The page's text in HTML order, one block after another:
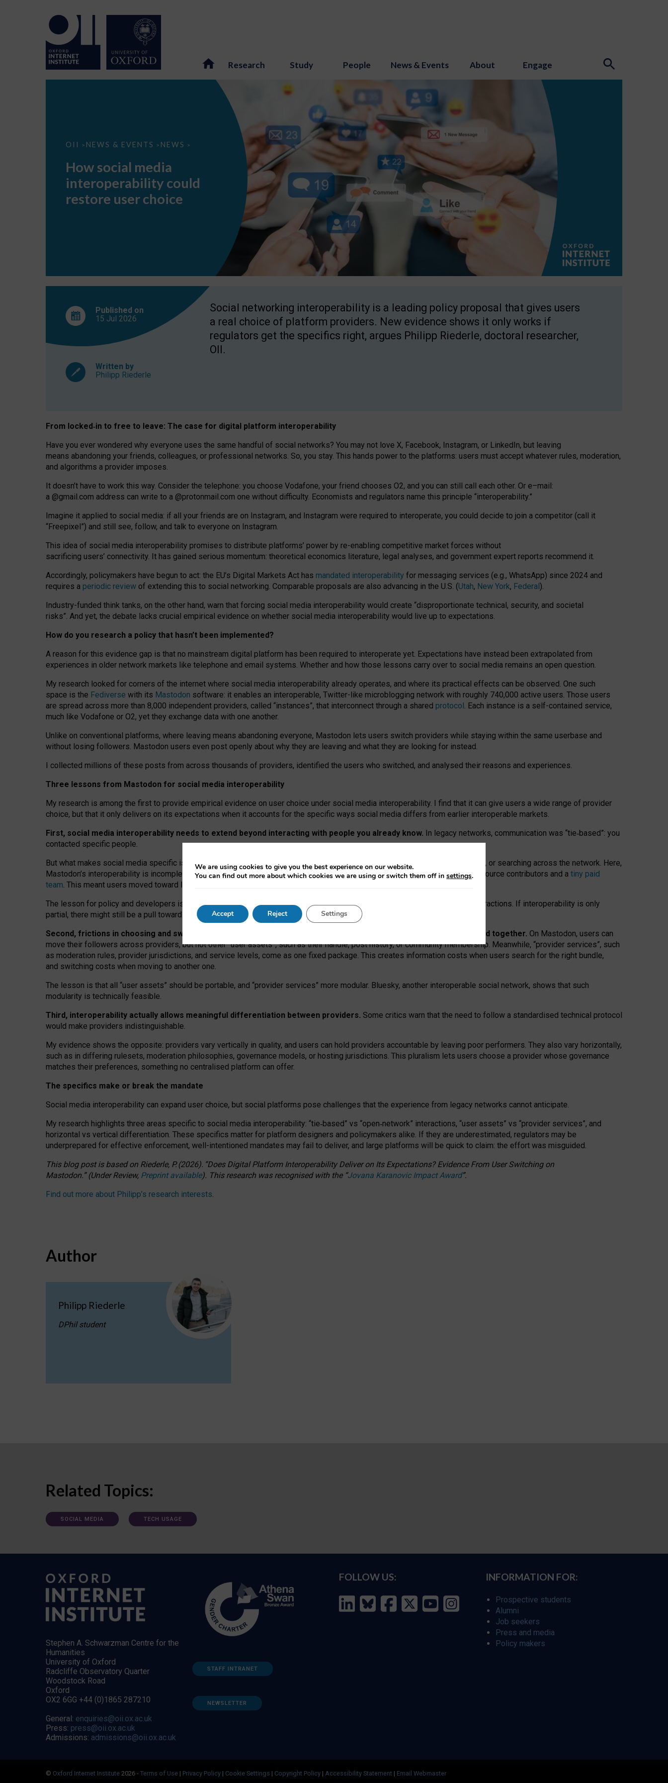
Research Study People News & Events About Engage
OII > NEWS & EVENTS > NEWS >
How
interoperability
restore
choice
How social media
interoperability could
restore user choice
Published on
15 Jul 2026
Written by
Philipp Riederle
Social networking interoperability is a leading policy proposal that gives users
a real choice of platform providers. New evidence shows it only works if
regulators get the specifics right, argues Philipp Riederle, doctoral researcher,
OII.
From locked‑in to free to leave: The case for digital platform interoperability
Have you ever wondered why everyone uses the same handful of social networks? You may not love X, Facebook, Instagram, or LinkedIn, but leaving
means abandoning your friends, colleagues, or professional networks. So, you stay. This hands power to the platforms: users must accept whatever rules, moderation,
and algorithms a provider imposes.
It doesn’t have to work this way. Consider the telephone: you choose Vodafone, your friend chooses O2, and you can still call each other. Or e–mail:
a @gmail.com address can write to a @protonmail.com one without difficulty. Economists and regulators name this principle “interoperability.”
Imagine it applied to social media: if all your friends are on Instagram, and Instagram were required to interoperate, you could decide to join a competitor (call it
“Freepixel”) and still see, follow, and talk to everyone on Instagram.
This idea of social media interoperability promises to distribute platforms’ power by re-enabling competitive market forces without
sacrificing users’ connectivity. It has gained serious momentum: theoretical economics literature, legal analyses, and government expert reports recommend it.
Accordingly, policymakers have begun to act: the EU’s Digital Markets Act has mandated interoperability for messaging services (e.g., WhatsApp) since 2024 and
requires a periodic review of extending this to social networking. Comparable proposals are also advancing in the U.S. (Utah, New York, Federal).
Industry-funded think tanks, on the other hand, warn that forcing social media interoperability would create “disproportionate technical, security, and societal
risks”. And yet, the debate lacks crucial empirical evidence on whether social media interoperability would live up to expectations.
How do you research a policy that hasn’t been implemented?
A reason for this evidence gap is that no mainstream digital platform has been required to interoperate yet. Expectations have instead been extrapolated from
experiences in older network markets like telephone and email systems. Whether and how those lessons carry over to social media remains an open question.
My research looked for corners of the internet where social media interoperability already operates, and where its practical effects can be observed. One such
space is the Fediverse with its Mastodon software: it enables an interoperable, Twitter-like microblogging network with roughly 740,000 active users. Those users
are spread across more than 8,000 independent providers, called “instances”, that interconnect through a shared protocol. Each instance is a self-contained service,
much like Vodafone or O2, yet they exchange data with one another.
Unlike on conventional platforms, where leaving means abandoning everyone, Mastodon lets users switch providers while staying within the same userbase and
without losing followers. Mastodon users even post openly about why they are leaving and what they are looking for instead.
I collected millions of these posts from across thousands of providers, identified the users who switched, and analysed their reasons and experiences.
Three lessons from Mastodon for social media interoperability
My research is among the first to provide empirical evidence on user choice under social media interoperability. I find that it can give users a wide range of provider
choice, but that it only delivers on its expectations when it accounts for the specific ways social media differs from earlier interoperable markets.
First, social media interoperability needs to extend beyond interacting with people you already know. In legacy networks, communication was “tie‑based”: you
contacted specific people.
But what makes social media specific is “open
network” interactions: discovering strangers’ posts, joining wider conversations, or searching across the network. Here,
Mastodon’s interoperability is incomplete: not for technical reasons, but because Mastodon is built mostly by volunteer open-source contributors and a tiny paid
team. This meant users moved toward larger providers, because on smaller ones, they felt like missing out.
The lesson for policy and developers is that interoperable social media must support both “tie
network” interactions. If interoperability is only
partial, there might still be a pull towards larger providers.
Second, frictions in choosing and switching providers remain when “user assets” and “provider services” are bundled together. On Mastodon, users can
move their followers across providers, but not other “user assets”, such as their handle, post history, or community membership. Meanwhile, “provider services”, such
as moderation rules, provider jurisdictions, and service levels, come as one fixed package. This creates information costs when users search for the right bundle,
and switching costs when moving to another one.
The lesson is that all “user assets” should be portable, and “provider services” more modular. Bluesky, another interoperable social network, shows that such
modularity is technically feasible.
Third, interoperability actually allows meaningful differentiation between providers. Some critics warn that the need to follow a standardised technical protocol
would make providers indistinguishable.
My evidence shows the opposite: providers vary vertically in quality, and users can hold providers accountable by leaving poor performers. They also vary horizontally,
such as in differing rulesets, moderation philosophies, governance models, or hosting jurisdictions. This pluralism lets users choose a provider whose governance
matches their preferences, something no centralised platform can offer.
The specifics make or break the mandate
Social media interoperability can expand user choice, but social platforms pose challenges that the experience from legacy networks cannot anticipate.
My research highlights three areas specific to social media interoperability: “tie‑based” vs “open‑network” interactions, “user assets” vs “provider services”, and
horizontal vs vertical differentiation. These specifics matter for platform designers and policymakers alike. If they are underestimated, regulators may be
underprepared for effective enforcement, well-intentioned mandates may fail to deliver, and large platforms will be quick to claim: the effort was misguided.
This blog post is basedon Riederle, P. (2026). “Does Digital Platform Interoperability Deliver on Its Expectations? Evidence From User Switching on
Mastodon.”(UnderReview, Preprint available). This research was recognised with the “Jovana Karanovic Impact Award”.
Find out more about Philipp’s research interests.
Author
Philipp Riederle
DPhil student
Related Topics:
SOCIAL MEDIA TECH USAGE
Stephen A. Schwarzman Centre for the
Humanities
University of Oxford
Radcliffe Observatory Quarter
Woodstock Road
Oxford
OX2 6GG +44 (0)1865 287210
General: enquiries@oii.ox.ac.uk
Press: press@oii.ox.ac.uk
Admissions: admissions@oii.ox.ac.uk
STAFF INTRANET
NEWSLETTER
FOLLOW US: INFORMATION FOR:
Prospective students
Alumni
Job seekers
Press and media
Policy makers
© Oxford Internet Institute 2026 - Terms of Use | Privacy Policy | Cookie Settings | Copyright Policy | Accessibility Statement | Email Webmaster
We are using cookies to give you the best experience on our website.
You can find out more about which cookies we are using or switch them off in settings.
Accept Reject Settings